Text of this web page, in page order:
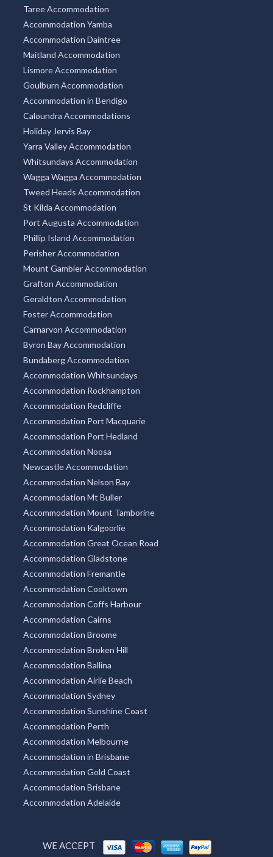
Taree Accommodation
Accommodation Yamba
Accommodation Daintree
Maitland Accommodation
Lismore Accommodation
Goulburn Accommodation
Accommodation in Bendigo
Caloundra Accommodations
Holiday Jervis Bay
Yarra Valley Accommodation
Whitsundays Accommodation
Wagga Wagga Accommodation
Tweed Heads Accommodation
St Kilda Accommodation
Port Augusta Accommodation
Phillip Island Accommodation
Perisher Accommodation
Mount Gambier Accommodation
Grafton Accommodation
Geraldton Accommodation
Foster Accommodation
Carnarvon Accommodation
Byron Bay Accommodation
Bundaberg Accommodation
Accommodation Whitsundays
Accommodation Rockhampton
Accommodation Redcliffe
Accommodation Port Macquarie
Accommodation Port Hedland
Accommodation Noosa
Newcastle Accommodation
Accommodation Nelson Bay
Accommodation Mt Buller
Accommodation Mount Tamborine
Accommodation Kalgoorlie
Accommodation Great Ocean Road
Accommodation Gladstone
Accommodation Fremantle
Accommodation Cooktown
Accommodation Coffs Harbour
Accommodation Cairns
Accommodation Broome
Accommodation Broken Hill
Accommodation Ballina
Accommodation Airlie Beach
Accommodation Sydney
Accommodation Sunshine Coast
Accommodation Perth
Accommodation Melbourne
Accommodation in Brisbane
Accommodation Gold Coast
Accommodation Brisbane
Accommodation Adelaide
WE ACCEPT